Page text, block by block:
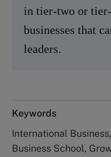
in tier-two or
businesses that
leaders.
Keywords
International
Business School,